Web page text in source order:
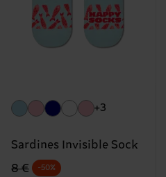
+3
Sardines Invisible Sock
Original price
8 €
discounted price
-50%